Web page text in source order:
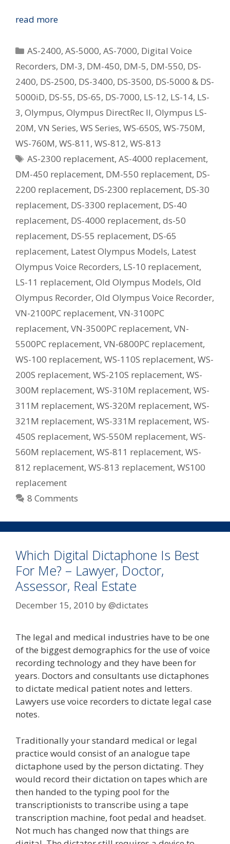
read moreReplacing
Olympus
Digital
Voice
Recorder
–
What
Is
The
Current
Equivalent
Model?
Categories
AS-2400,AS-5000,AS-7000, Digital Voice
Recorders, DM-3, DM-450, DM-5, DM-550, DS-
2400, DS-2500, DS-3400, DS-3500, DS-5000 & DS-
5000iD, DS-55, DS-65, DS-7000, LS-12, LS-14, LS-
3, Olympus, Olympus DirectRec II, Olympus LS-
20M, VN Series, WS Series, WS-650S, WS-750M,
WS-760M, WS-811 , WS-812, WS-813
Tags
AS-2300 replacement,AS-4000 replacement,
DM-450 replacement, DM-550 replacement, DS-
2200 replacement, DS-2300 replacement, DS-30
replacement, DS-3300 replacement, DS-40
replacement, DS-4000 replacement, ds-50
replacement, DS-55 replacement, DS-65
replacement, Latest Olympus Models, Latest
Olympus Voice Recorders, LS-10 replacement,
LS-11 replacement, Old Olympus Models, Old
Olympus Recorder, Old Olympus Voice Recorder,
VN-2100PC replacement, VN-3100PC
replacement, VN-3500PC replacement, VN-
5500PC replacement, VN-6800PC replacement,
WS-100 replacement, WS-110S replacement, WS-
200S replacement, WS-210S replacement, WS-
300M replacement, WS-310M replacement, WS-
311M replacement, WS-320M replacement, WS-
321M replacement, WS-331M replacement, WS-
450S replacement, WS-550M replacement, WS-
560M replacement, WS-811 replacement, WS-
812 replacement, WS-813 replacement, WS100
replacement
8 Comments
Which Digital Dictaphone Is Best
For Me? – Lawyer, Doctor,
Assessor, Real Estate
December 15, 2010 by@dictates
The legal and medical industries have to be one
of the biggest demographics for the use of voice
recording technology and they have been for
years. Doctors and consultants use dictaphones
to dictate medical patient notes and letters.
Lawyers use voice recorders to dictate legal case
notes.
Traditionally your standard medical or legal
practice would consist of an analogue tape
dictaphone used by the person dictating. They
would record their dictation on tapes which are
then handed to the typing pool for the
transcriptionists to transcribe using a tape
transcription machine, foot pedal and headset.
Not much has changed now that things are